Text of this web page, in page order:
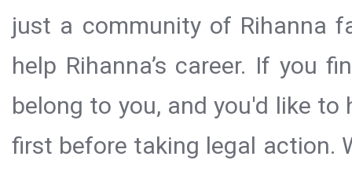
just a community of Rihanna
help Rihanna’s career. If you
belong to you, and you'd like
first before taking legal action.